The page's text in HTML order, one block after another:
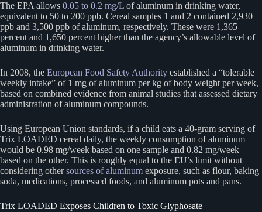
The EPA allows 0.05 to 0.2 mg/L of aluminum in drinking water,
equivalent to 50 to 200 ppb. Cereal samples 1 and 2 contained 2,930
ppb and 3,500 ppb of aluminum, respectively. These were 1,365
percent and 1,650 percent higher than the agency’s allowable level of
aluminum in drinking water.
In 2008, the European Food Safety Authority established a “tolerable
weekly intake” of 1 mg of aluminum per kg of body weight per week,
based on combined evidence from animal studies that assessed dietary
administration of aluminum compounds.
Using European Union standards, if a child eats a 40-gram serving of
Trix LOADED cereal daily, the weekly consumption of aluminum
would be 0.98 mg/week based on one sample and 0.82 mg/week
based on the other. This is roughly equal to the EU’s limit without
considering othersources of aluminum exposure, such as flour, baking
soda, medications, processed foods, and aluminum pots and pans.
Trix LOADED Exposes Children to Toxic Glyphosate